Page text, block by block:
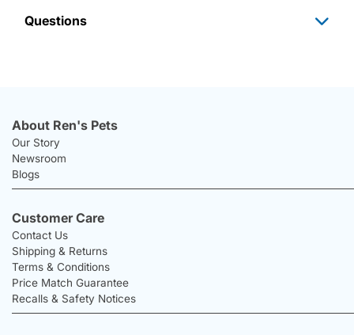
Questions
About Ren's Pets
Our Story
Newsroom
Blogs
Customer Care
Contact Us
Shipping & Returns
Terms & Conditions
Price Match Guarantee
Recalls & Safety Notices